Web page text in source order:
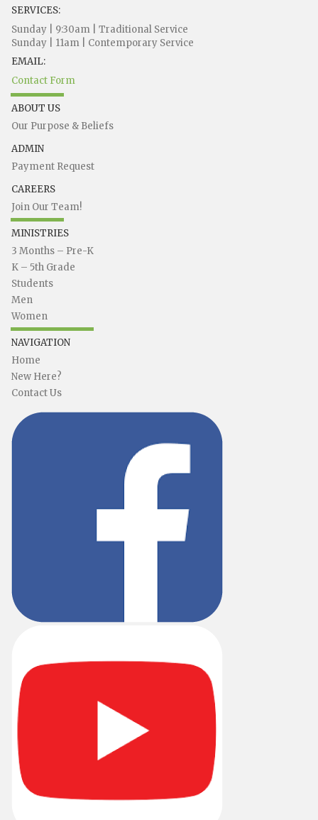
SERVICES:
Sunday | 9:30am | Traditional Service
Sunday | 11am | Contemporary Service
EMAIL:
Contact Form
ABOUT US
Our Purpose & Beliefs
ADMIN
Payment Request
CAREERS
Join Our Team!
MINISTRIES
3 Months – Pre-K
K – 5th Grade
Students
Men
Women
NAVIGATION
Home
New Here?
Contact Us